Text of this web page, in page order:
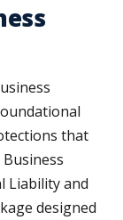
that
Liability and
designed